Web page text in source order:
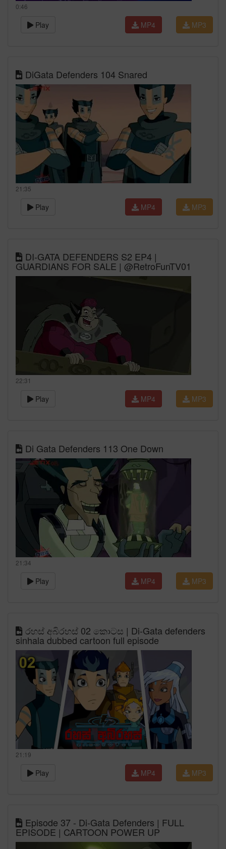
0:46
Play MP3
MP4
DiGata Defenders 104 Snared
21:35
Play MP3
MP4
DI-GATA DEFENDERS S2 EP4 |
GUARDIANS FOR SALE | @RetroFunTV01
22:31
Play MP3
MP4
Di Gata Defenders 113 One Down
21:34
Play MP3
MP4
රහස් අබිරහස් 02 කොටස | Di-Gata defenders
sinhala dubbed cartoon full episode
21:19
Play MP3
MP4
Episode 37 - Di-Gata Defenders | FULL
EPISODE | CARTOON POWER UP